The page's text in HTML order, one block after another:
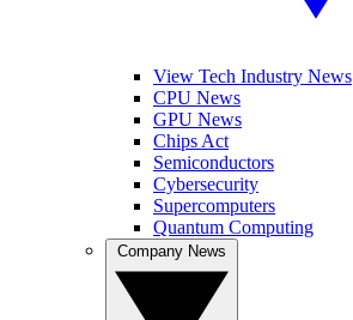
View Tech Industry News
CPU News
GPU News
Chips Act
Semiconductors
Cybersecurity
Supercomputers
Quantum Computing